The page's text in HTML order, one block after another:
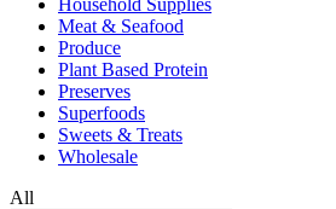
Meat & Seafood
Produce
Plant Based Protein
Preserves
Superfoods
Sweets & Treats
Wholesale
All